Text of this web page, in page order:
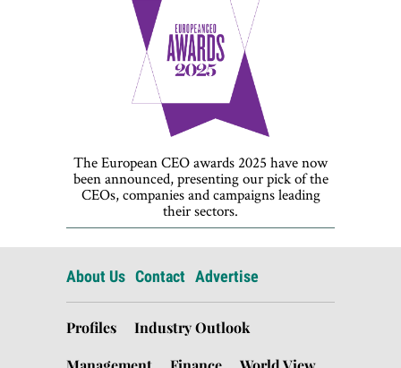
The European CEO awards 2025 have now
been announced, presenting our pick of the
CEOs, companies and campaigns leading
their sectors.
About Us Contact Advertise
Profiles
Industry Outlook